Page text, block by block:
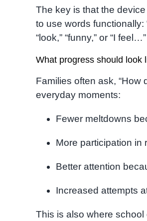
The key is that the
to use words functionally:
“look,” “funny,” or “I feel…”
What progress should look
Families often ask, “How
everyday moments:
Fewer meltdowns
More participation in
Better attention
Increased attempts
This is also where